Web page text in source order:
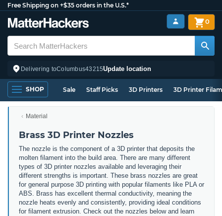
Free Shipping on +$35 orders in the U.S.*
Delivering toColumbus43215Update location
0
SHOP Sale Staff Picks 3D Printers 3D Printer
Material
Brass 3D Printer Nozzles
The nozzle is the component of a 3D printer that deposits the
molten filament into the build area. There are many different
types of 3D printer nozzles available and leveraging their
different strengths is important. These brass nozzles are great
for general purpose 3D printing with popular filaments like PLA or
ABS. Brass has excellent thermal conductivity, meaning the
nozzle heats evenly and consistently, providing ideal conditions
for filament extrusion. Check out the nozzles below and learn